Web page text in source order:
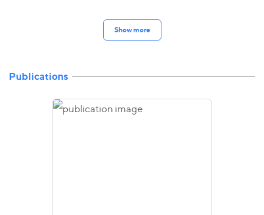
Show more
Publications